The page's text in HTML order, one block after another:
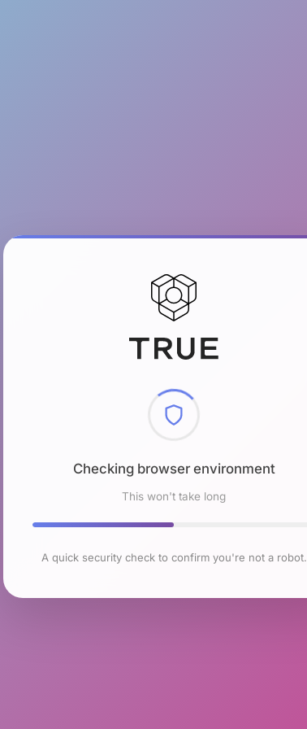
Checking browser environment
This won't take long
A quick security check to confirm you're not a robot.